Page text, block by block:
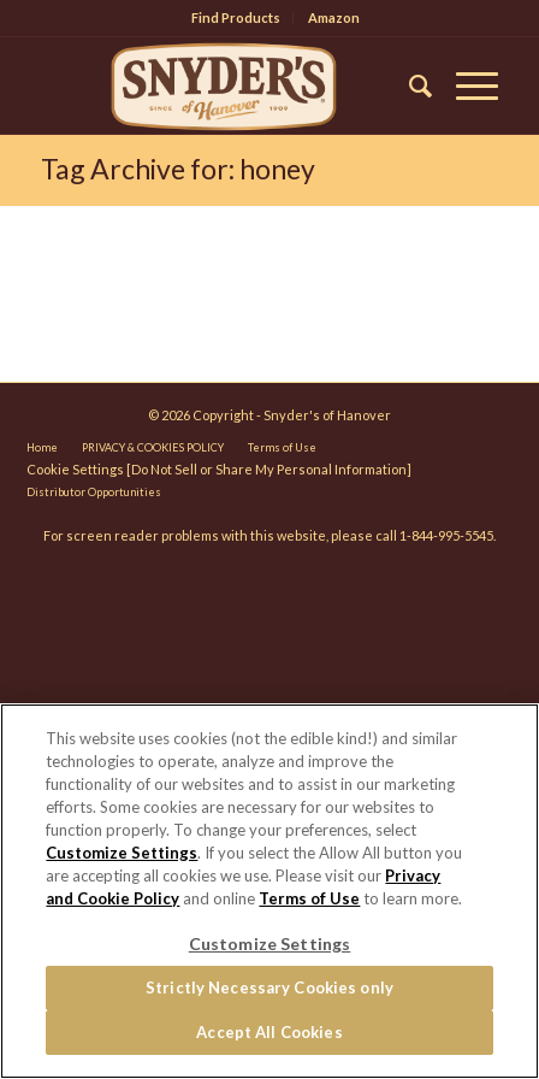
Find Products Amazon
Tag Archive for: honey
© 2026 Copyright - Snyder's of Hanover
Home PRIVACY & COOKIES POLICY Terms of Use
Cookie Settings [Do Not Sell or Share My Personal Information]
Distributor Opportunities
For screen reader problems with this website, please call 1-844-995-5545.
This website uses cookies (not the edible kind!) and similar
technologies to operate, analyze and improve the
functionality of our websites and to assist in our marketing
efforts. Some cookies are necessary for our websites to
function properly. To change your preferences, select
Customize Settings. If you select the Allow All button you
are accepting all cookies we use. Please visit our Privacy
and Cookie Policy and online Terms of Use to learn more.
Customize Settings
Strictly Necessary Cookies only
Accept All Cookies